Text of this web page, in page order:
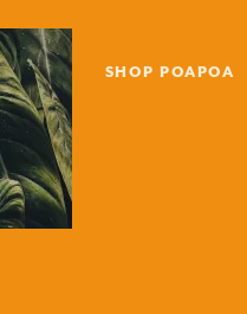
SHOP POAPOA